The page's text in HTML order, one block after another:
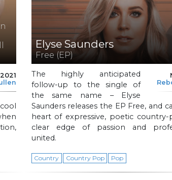
Elyse Saunders
Free (EP)
The highly anticipated
follow-up to the single of
the same name – Elyse
Saunders releases the EP Free, and
heart of expressive, poetic
clear edge of passion and
united.
Country Country Pop Pop